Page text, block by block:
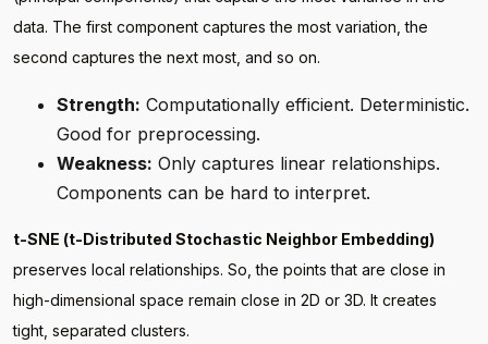
data. The first component captures the most variation, the
second captures the next most, and so on.
Strength: Computationally efficient. Deterministic.
Good for preprocessing.
Weakness: Only captures linear relationships.
Components can be hard to interpret.
t-SNE (t-Distributed Stochastic Neighbor Embedding)
preserves local relationships. So, the points that are close in
high-dimensional space remain close in 2D or 3D. It creates
tight, separated clusters.